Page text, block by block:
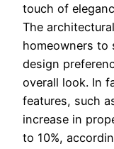
touch of
The
homeowners
design
overall look. In
features, such
increase in
to 10%,